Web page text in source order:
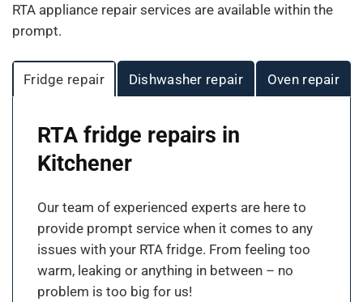
RTA appliance repair services are available within the
prompt.
Fridge repair Dishwasher repair Oven repair
RTA fridge repairs in
Kitchener
Our team of experienced experts are here to
provide prompt service when it comes to any
issues with your RTA fridge. From feeling too
warm, leaking or anything in between – no
problem is too big for us!